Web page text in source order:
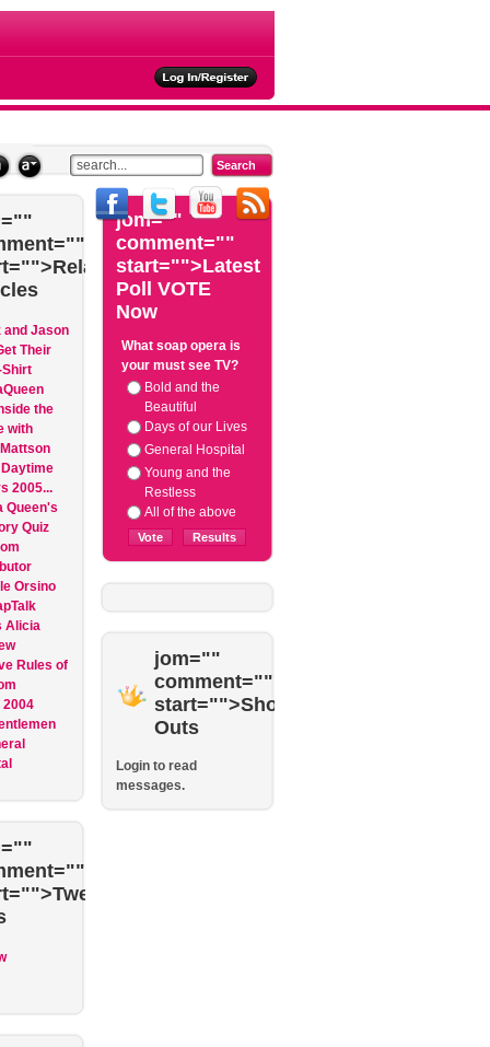
and Jason
Their
Shirt
the
with
2005...
Queen's
Quiz
Orsino
Alicia
Rules of
2004
jom=""
comment=""
start="">Latest
Poll VOTE
Now
What soap opera is
your must see TV?
Bold and the
Beautiful
Days of our Lives
General Hospital
Young and the
Restless
All of the above
jom=""
comment=""
start="">Shout
Outs
Login to read
messages.